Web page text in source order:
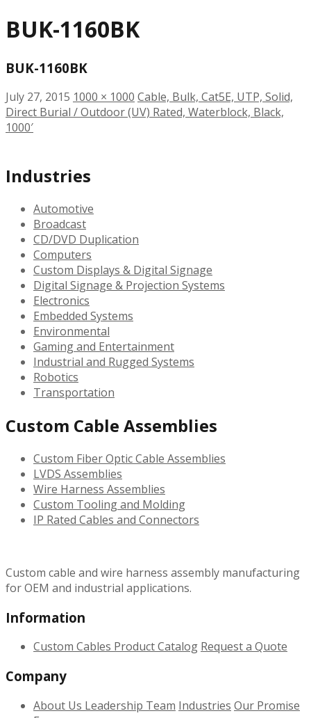
BUK-1160BK
BUK-1160BK
July 27, 2015 1000 × 1000 Cable, Bulk, Cat5E, UTP, Solid,
Direct Burial / Outdoor (UV) Rated, Waterblock, Black,
1000′
Industries
Automotive
Broadcast
CD/DVD Duplication
Computers
Custom Displays & Digital Signage
Digital Signage & Projection Systems
Electronics
Embedded Systems
Environmental
Gaming and Entertainment
Industrial and Rugged Systems
Robotics
Transportation
Custom Cable Assemblies
Custom Fiber Optic Cable Assemblies
LVDS Assemblies
Wire Harness Assemblies
Custom Tooling and Molding
IP Rated Cables and Connectors
Custom cable and wire harness assembly manufacturing
for OEM and industrial applications.
Information
Custom Cables Product Catalog Request a Quote
Company
About Us Leadership Team Industries Our Promise